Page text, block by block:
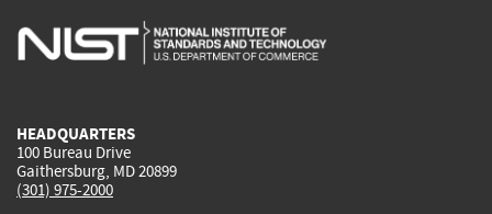
is
is
is
HEADQUARTERS
100 Bureau Drive
Gaithersburg, MD 20899
(301) 975-2000